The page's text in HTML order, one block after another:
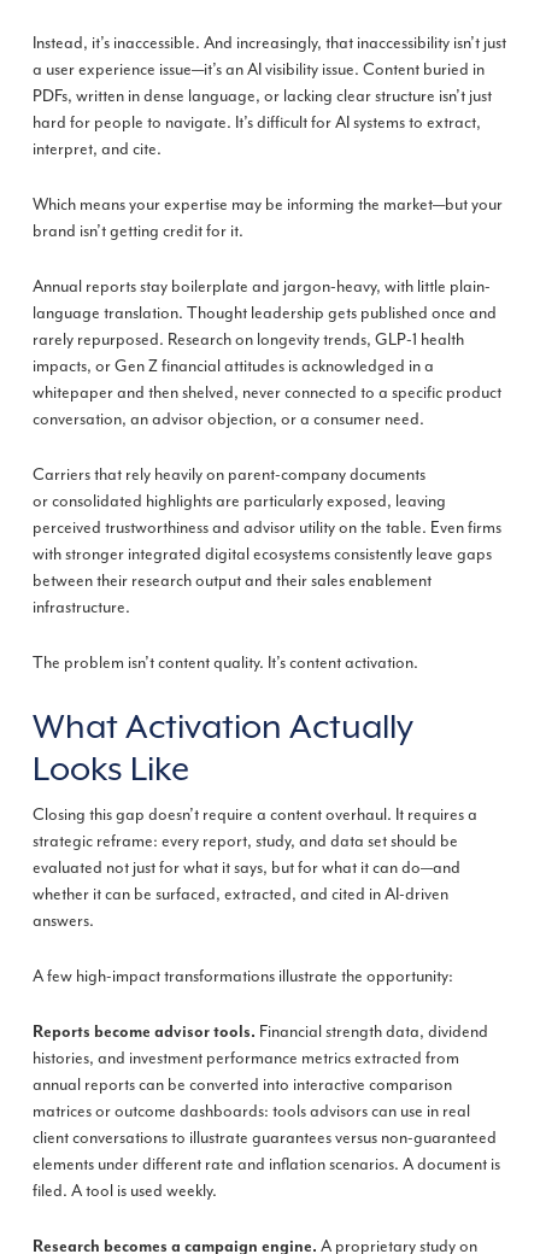
Instead, it’s inaccessible. And increasingly, that inaccessibility isn’t just
a user experience issue—it’s an AI visibility issue. Content buried in
PDFs, written in dense language, or lacking clear structure isn’t just
hard for people to navigate. It’s difficult for AI systems to extract,
interpret, and cite.
Which means your expertise may be informing the market—but your
brand isn’t getting credit for it.
Annual reports stay boilerplate and jargon-heavy, with little plain-
language translation. Thought leadership gets published once and
rarely repurposed. Research on longevity trends, GLP-1 health
impacts, or Gen Z financial attitudes is acknowledged in a
whitepaper and then shelved, never connected to a specific product
conversation, an advisor objection, or a consumer need.
Carriers that rely heavily on parent-company documents
or consolidated highlights are particularly exposed, leaving
perceived trustworthiness and advisor utility on the table. Even firms
with stronger integrated digital ecosystems consistently leave gaps
between their research output and their sales enablement
infrastructure.
The problem isn’t content quality. It’s content activation.
What Activation Actually
Looks Like
Closing this gap doesn’t require a content overhaul. It requires a
strategic reframe: every report, study, and data set should be
evaluated not just for what it says, but for what it can do—and
whether it can be surfaced, extracted, and cited in AI-driven
answers.
A few high-impact transformations illustrate the opportunity:
Reports become advisor tools. Financial strength data, dividend
histories, and investment performance metrics extracted from
annual reports can be converted into interactive comparison
matrices or outcome dashboards: tools advisors can use in real
client conversations to illustrate guarantees versus non-guaranteed
elements under different rate and inflation scenarios. A document is
filed. A tool is used weekly.
Research becomes a campaign engine. A proprietary study on